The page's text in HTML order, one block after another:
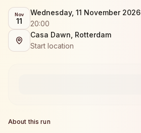
Nov
11
Wednesday, 11 November 2026
20:00
Casa Dawn, Rotterdam
Start location
About this run